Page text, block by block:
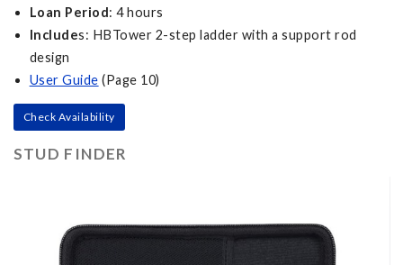
Loan Period: 4 hours
Includes: HBTower 2-step ladder with a support rod
design
User Guide (Page 10)
Check Availability
STUD FINDER